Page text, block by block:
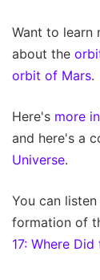
Want to learn
about the
orbit of Mars.
Here's more
and here's a
Universe.
You can
formation of
17: Where